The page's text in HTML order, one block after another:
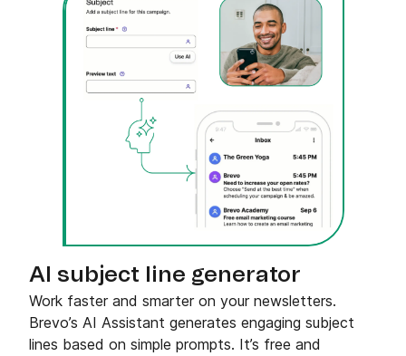
AI subject line generator
Work faster and smarter on your newsletters.
Brevo’s AI Assistant generates engaging subject
lines based on simple prompts. It’s free and